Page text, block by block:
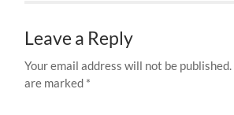
Leave a Reply
Your email address will not be published.
are marked *